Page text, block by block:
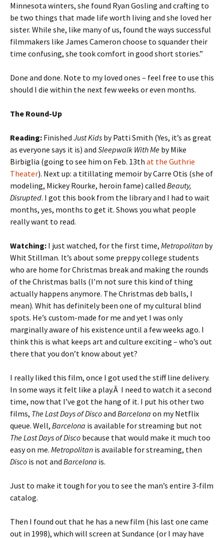
Minnesota winters, she found Ryan Gosling and crafting to
be two things that made life worth living and she loved her
sister. While she, like many of us, found the ways successful
filmmakers like James Cameron choose to squander their
time confusing, she took comfort in good short stories.”
Done and done. Note to my loved ones – feel free to use this
should I die within the next few weeks or even months.
The Round-Up
Reading: Finished Just Kids by Patti Smith (Yes, it’s as great
as everyone says it is) and Sleepwalk With Me by Mike
Birbiglia (going to see him on Feb. 13th at the Guthrie
Theater). Next up: a titillating memoir by Carre Otis (she of
modeling, Mickey Rourke, heroin fame) called Beauty,
Disrupted. I got this book from the library and I had to wait
months, yes, months to get it. Shows you what people
really want to read.
Watching: I just watched, for the first time, Metropolitan by
Whit Stillman. It’s about some preppy college students
who are home for Christmas break and making the rounds
of the Christmas balls (I’m not sure this kind of thing
actually happens anymore. The Christmas deb balls, I
mean). Whit has definitely been one of my cultural blind
spots. He’s custom-made for me and yet I was only
marginally aware of his existence until a few weeks ago. I
think this is what keeps art and culture exciting – who’s out
there that you don’t know about yet?
I really liked this film, once I got used the stiff line delivery.
In some ways it felt like a play.Â I need to watch it a second
time, now that I’ve got the hang of it. I put his other two
films, The Last Days of Discoand Barcelona on my Netflix
queue. Well, Barcelona is available for streaming but not
The Last Days of Disco because that would make it much too
easy on me. Metropolitan is available for streaming, then
Disco is not and Barcelona is.
Just to make it tough for you to see the man’s entire 3-film
catalog.
Then I found out that he has a new film (his last one came
out in 1998), which will screen at Sundance (or I may have